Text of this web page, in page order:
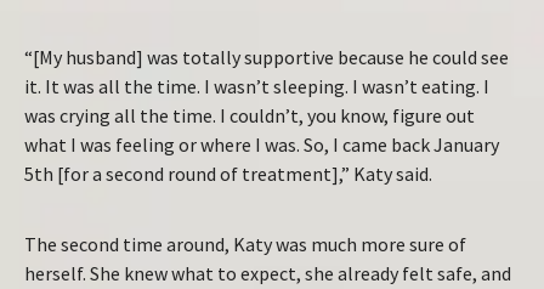
“[My husband] was totally supportive because he could see
it. It was all the time. I wasn’t sleeping. I wasn’t eating. I
was crying all the time. I couldn’t, you know, figure out
what I was feeling or where I was. So, I came back January
5th [for a second round of treatment],” Katy said.
The second time around, Katy was much more sure of
herself. She knew what to expect, she already felt safe, and